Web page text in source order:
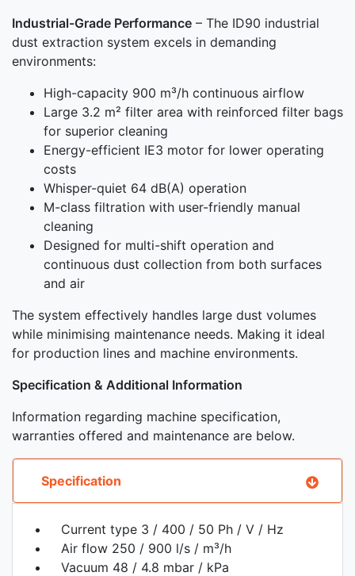
Industrial-Grade Performance – The ID90 industrial
dust extraction system excels in demanding
environments:
High-capacity 900 m³/h continuous airflow
Large 3.2 m² filter area with reinforced filter bags
for superior cleaning
Energy-efficient IE3 motor for lower operating
costs
Whisper-quiet 64 dB(A) operation
M-class filtration with user-friendly manual
cleaning
Designed for multi-shift operation and
continuous dust collection from both surfaces
and air
The system effectively handles large dust volumes
while minimising maintenance needs. Making it ideal
for production lines and machine environments.
Specification & Additional Information
Information regarding machine specification,
warranties offered and maintenance are below.
Specification
Current type 3 / 400 / 50 Ph / V / Hz
Air flow 250 / 900 l/s / m³/h
Vacuum 48 / 4.8 mbar / kPa